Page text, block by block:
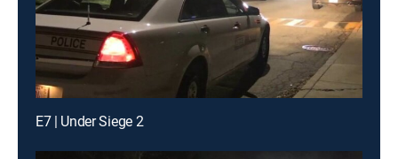
E7 | Under Siege 2